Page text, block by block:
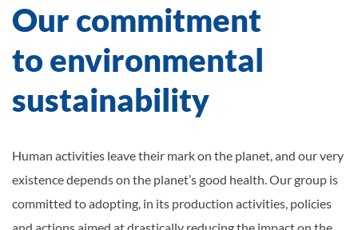
Our commitment
to environmental
sustainability
Human activities leave their mark on the planet, and our very
existence depends on the planet’s good health. Our group is
committed to adopting, in its production activities, policies